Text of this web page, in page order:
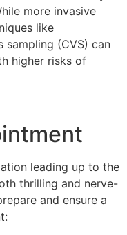
more invasive
like
sampling (CVS) can
higher risks of
leading up to the
thrilling and nerve-
and ensure a